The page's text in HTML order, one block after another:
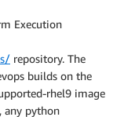
Execution
repository. The
builds on the
rhel9 image
any python